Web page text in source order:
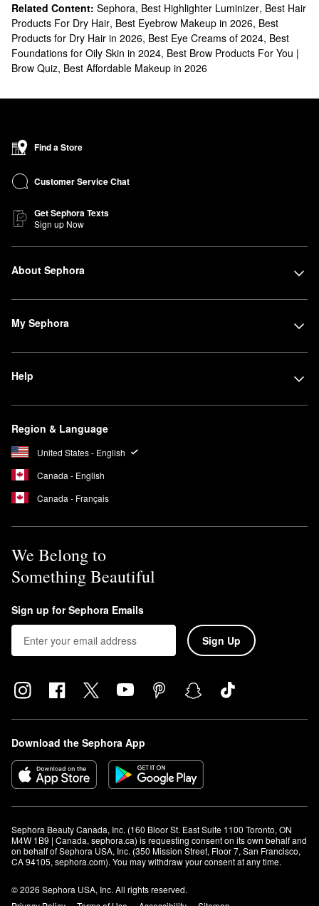
Related Content: Sephora, Best Highlighter Luminizer, Best Hair
Products For Dry Hair, Best Eyebrow Makeup in 2026, Best
Products for Dry Hair in 2026, Best Eye Creams of 2024, Best
Foundations for Oily Skin in 2024, Best Brow Products For You |
Brow Quiz, Best Affordable Makeup in 2026
Find a Store
Customer Service Chat
Get Sephora Texts
Sign up Now
About Sephora
My Sephora
Help
Region & Language
United States - English
Canada - English
Canada - Français
We Belong to
Something Beautiful
Sign up for Sephora Emails
Sign Up
Download the Sephora App
Sephora Beauty Canada, Inc. (160 Bloor St. East Suite 1100 Toronto, ON
M4W 1B9 | Canada, sephora.ca) is requesting consent on its own behalf and
on behalf of Sephora USA, Inc. (350 Mission Street, Floor 7, San Francisco,
CA 94105, sephora.com). You may withdraw your consent at any time.
© 2026 Sephora USA, Inc. All rights reserved.